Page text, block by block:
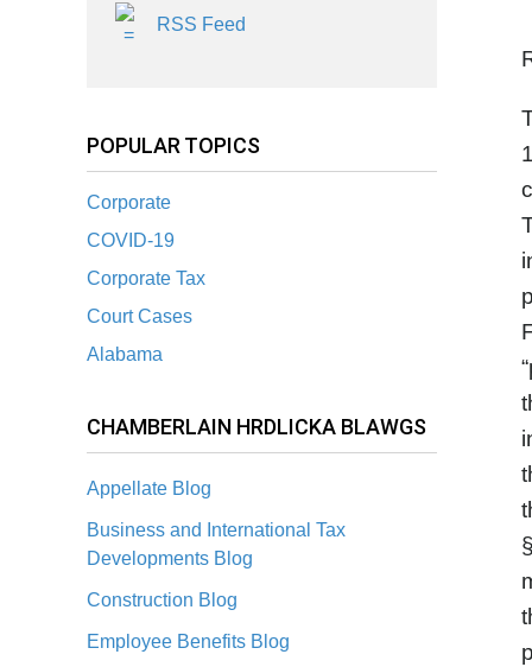
RSS Feed
POPULAR TOPICS
Corporate
COVID-19
Corporate Tax
Court Cases
Alabama
CHAMBERLAIN HRDLICKA BLAWGS
Appellate Blog
Business and International Tax
Developments Blog
Construction Blog
Employee Benefits Blog